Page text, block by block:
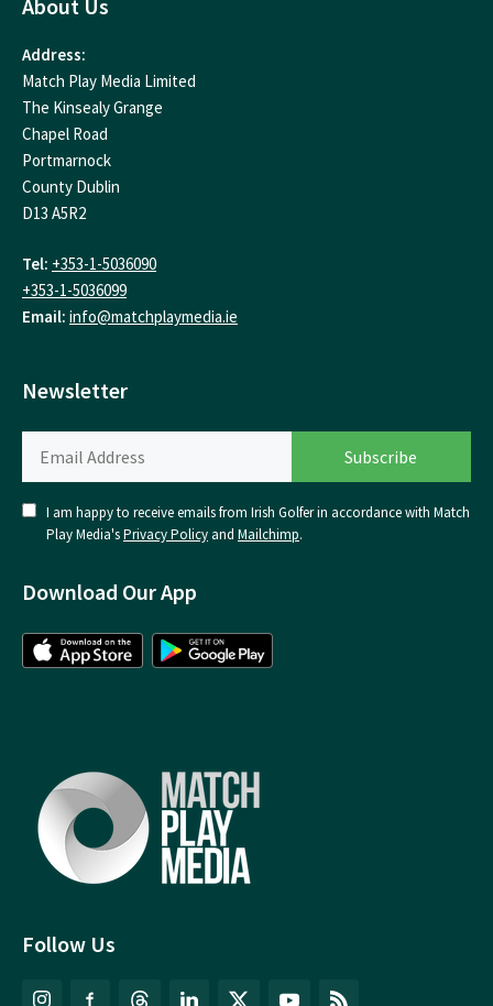
Follow Us
About Us
Address:
Match Play Media Limited
The Kinsealy Grange
Chapel Road
Portmarnock
County Dublin
D13 A5R2
Tel: +353-1-5036090
+353-1-5036099
Email: info@matchplaymedia.ie
Newsletter
I am happy to receive emails from Irish Golfer in accordance with Match
Play Media'sPrivacy Policy and Mailchimp.
Download Our App